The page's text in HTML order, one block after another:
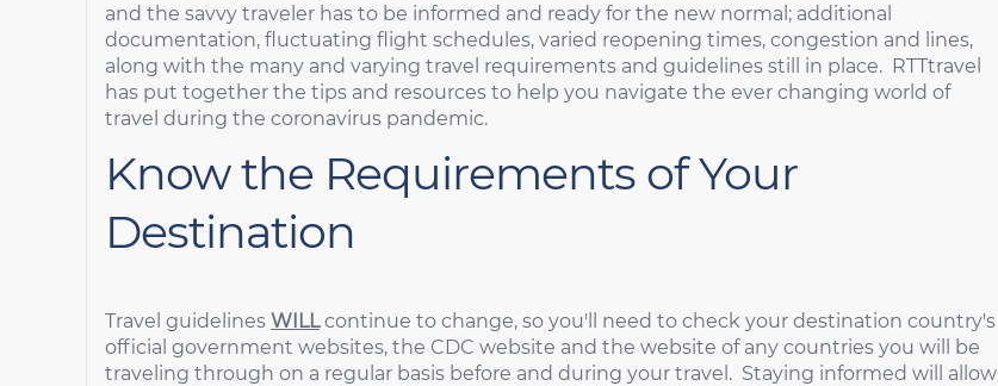
and the savvy traveler has to be informed and ready for the new normal; additional
documentation, fluctuating flight schedules, varied reopening times, congestion and lines,
along with the many and varying travel requirements and guidelines still in place. RTTtravel
has put together the tips and resources to help you navigate the ever changing world of
travel during the coronavirus pandemic.
Know the Requirements of Your
Destination
Travel guidelines WILLcontinue to change, so you'll need to check your destination country's
official government websites, the CDC website and the website of any countries you will be
traveling through on a regular basis before and during your travel. Staying informed will allow